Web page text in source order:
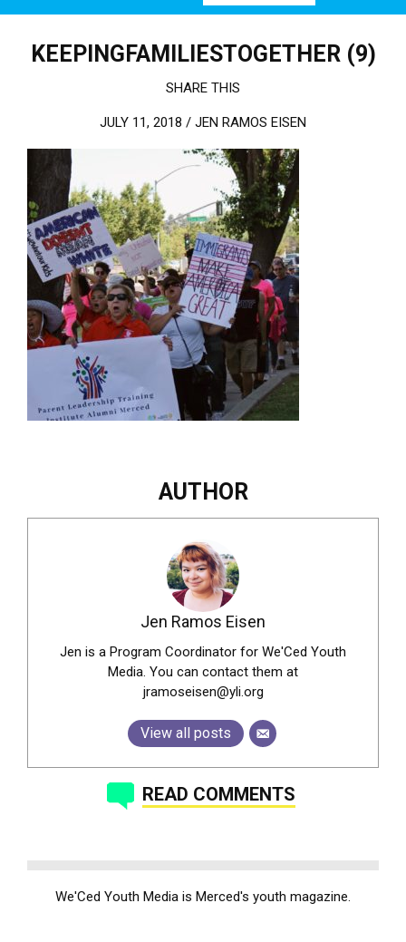
KEEPINGFAMILIESTOGETHER (9)
SHARE THIS
JULY 11, 2018 / JEN RAMOS EISEN
AUTHOR
Jen Ramos Eisen
Jen is a Program Coordinator for We'Ced Youth
Media. You can contact them at
jramoseisen@yli.org
View all posts
READ COMMENTS
We'Ced Youth Media is Merced's youth magazine.